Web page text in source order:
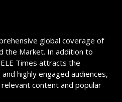
global coverage of
the Market. In addition to
Times attracts the
highly engaged audiences,
content and popular